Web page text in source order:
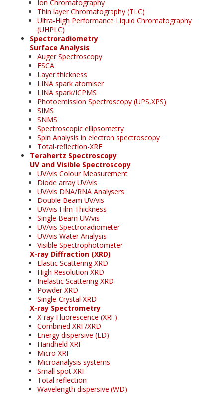
Ion Chromatography
Thin layer Chromatography (TLC)
Ultra-High Performance Liquid Chromatography
(UHPLC)
Spectroradiometry
Surface Analysis
Auger Spectroscopy
ESCA
Layer thickness
LINA spark atomiser
LINA spark/ICPMS
Photoemission Spectroscopy (UPS,XPS)
SIMS
SNMS
Spectroscopic ellipsometry
Spin Analysis in electron spectroscopy
Total-reflection-XRF
Terahertz Spectroscopy
UV and Visible Spectroscopy
UV/vis Colour Measurement
Diode array UV/vis
UV/vis DNA/RNA Analysers
Double Beam UV/vis
UV/vis Film Thickness
Single Beam UV/vis
UV/vis Spectroradiometer
UV/vis Water Analysis
Visible Spectrophotometer
X-ray Diffraction (XRD)
Elastic Scattering XRD
High Resolution XRD
Inelastic Scattering XRD
Powder XRD
Single-Crystal XRD
X-ray Spectrometry
X-ray Fluorescence (XRF)
Combined XRF/XRD
Energy dispersive (ED)
Handheld XRF
Micro XRF
Microanalysis systems
Small spot XRF
Total reflection
Wavelength dispersive (WD)